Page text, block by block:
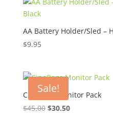
AA Battery Holder/Sled –
$9.95
Sale!
CineBags Monitor Pack
$45.00 Original
$30.50Current